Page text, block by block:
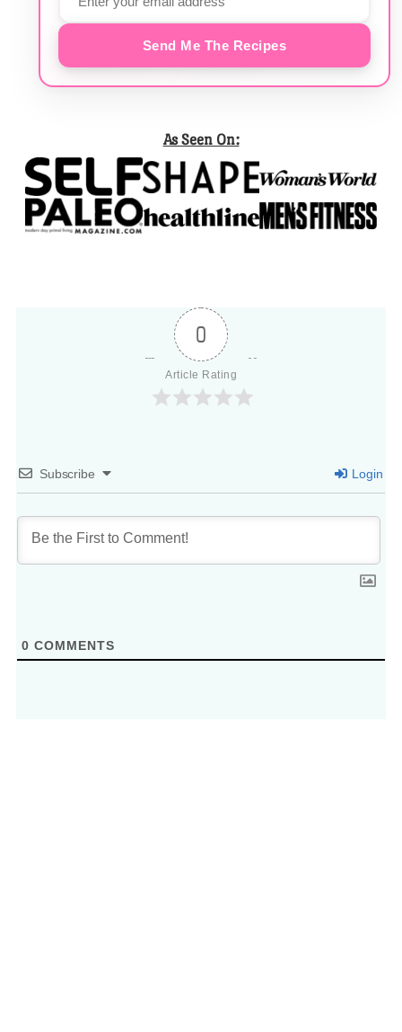
Send Me The Recipes
As Seen On:
0
Article Rating
Subscribe Login
0 COMMENTS